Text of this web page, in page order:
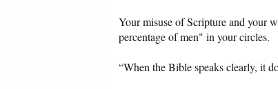
Your misuse of Scripture and your
percentage of men" in your circles.
“When the Bible speaks clearly, it